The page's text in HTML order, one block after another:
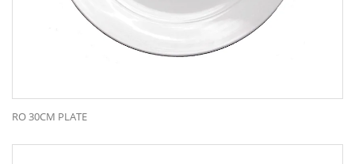
RO 30CM PLATE